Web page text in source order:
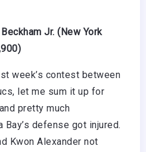
Jr. (New York
week’s contest between
let me sum it up for
pretty much
Bay’s defense got injured.
Kwon Alexander not